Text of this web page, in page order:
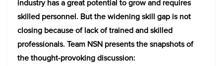
industry has a great potential to grow and requires
skilled personnel. But the widening skill gap is not
closing because of lack of trained and skilled
professionals. Team NSN presents the snapshots of
the thought-provoking discussion: